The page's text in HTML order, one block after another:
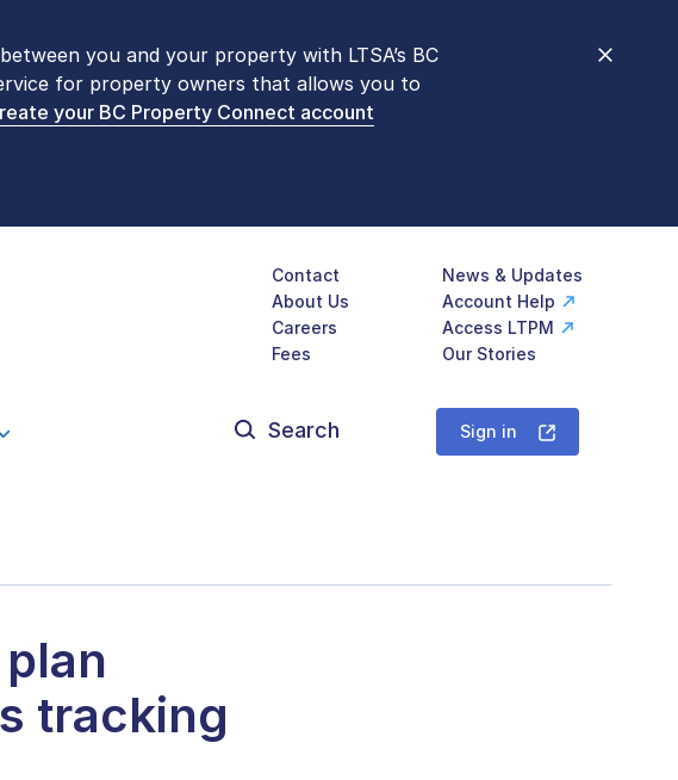
you and your property with LTSA’s BC
for property owners that allows you to
your BC Property Connect account
Office front counters are open 9 am – 3 pm,
Many common transactions arenow available
1-877-577-LTSA (5872).
Contact
News & Updates
About Us
Account Help
Careers
Access LTPM
Fees
Our Stories
for:
Sign in
tracking